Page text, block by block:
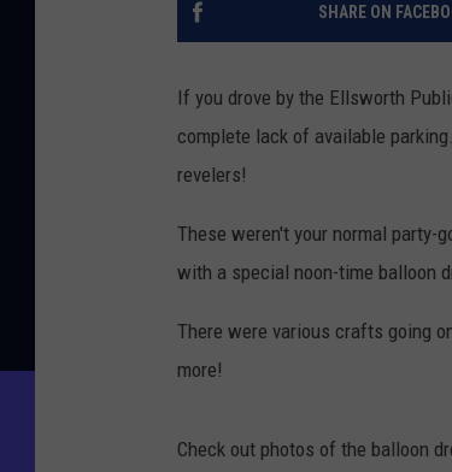
SHARE ON
If you drove by the Ellsworth
complete lack of available
revelers!
These weren't your normal party-
with a special noon-time balloon
There were various crafts going
more!
Check out photos of the balloon